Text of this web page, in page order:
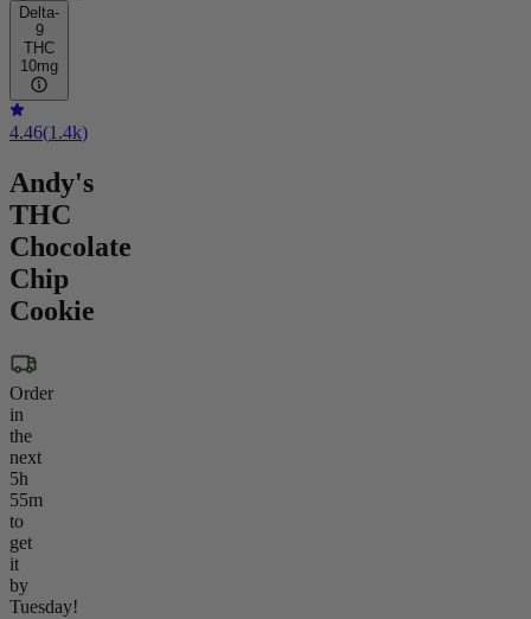
Delta-
9
THC
10mg
4.46(1.4k)
Andy's
THC
Chocolate
Chip
Cookie
Order
in
the
next
5h
55m
to
get
it
by
Tuesday!